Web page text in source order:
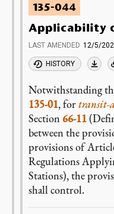
135-044
Applicability
LAST AMENDED 12/5/
HISTORY
Notwithstanding
135-01, fortransit-
Section 66-11
between the
provisions of
Regulations
Stations), the
shall control.